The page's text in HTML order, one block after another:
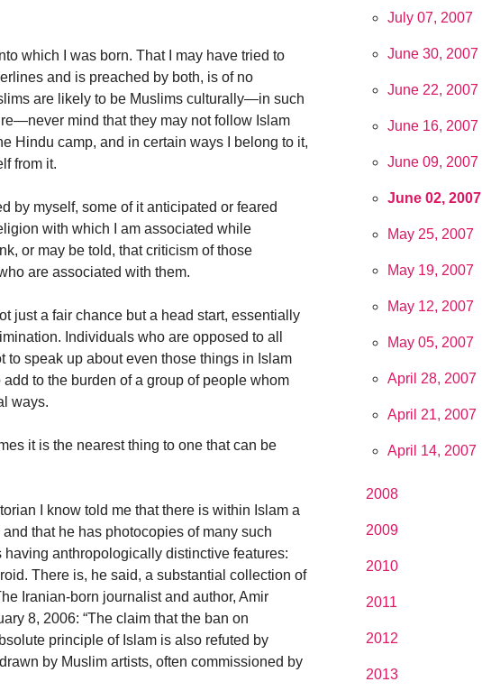
which I was born. That I may have tried to
and is preached by both, is of no
are likely to be Muslims culturally—in such
mind that they may not follow Islam
Hindu camp, and in certain ways I belong to it,
from it.
by myself, some of it anticipated or feared
with which I am associated while
or may be told, that criticism of those
are associated with them.
just a fair chance but a head start, essentially
Individuals who are opposed to all
to speak up about even those things in Islam
to the burden of a group of people whom
ways.
it is the nearest thing to one that can be
I know told me that there is within Islam a
that he has photocopies of many such
anthropologically distinctive features:
There is, he said, a substantial collection of
Iranian-born journalist and author, Amir
8, 2006: “The claim that the ban on
principle of Islam is also refuted by
by Muslim artists, often commissioned by
July 07, 2007
June 30, 2007
June 22, 2007
June 16, 2007
June 09, 2007
June 02, 2007
May 25, 2007
May 19, 2007
May 12, 2007
May 05, 2007
April 28, 2007
April 21, 2007
April 14, 2007
2008
2009
2010
2011
2012
2013